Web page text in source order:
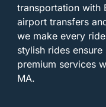
transportation with
airport transfers
we make every
stylish rides
premium services
MA.